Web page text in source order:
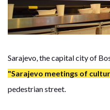
Sarajevo, the capital city of
"Sarajevo meetings of
pedestrian street.